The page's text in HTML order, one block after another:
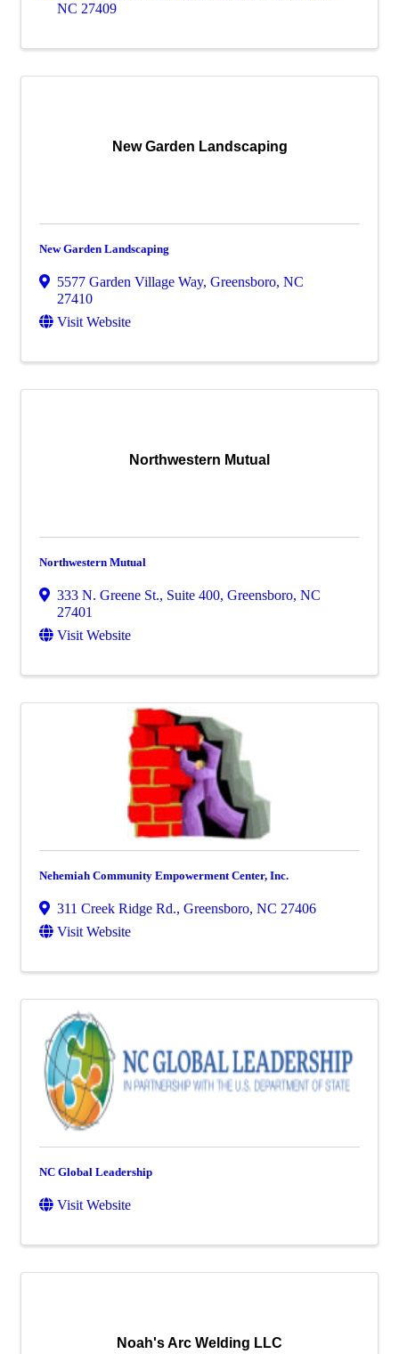
NC 27409
New Garden Landscaping
New Garden Landscaping
5577 Garden Village Way, Greensboro, NC
27410
Visit Website
Northwestern Mutual
Northwestern Mutual
333 N. Greene St., Suite 400, Greensboro, NC
27401
Visit Website
Nehemiah Community Empowerment Center, Inc.
311 Creek Ridge Rd., Greensboro, NC 27406
Visit Website
NC Global Leadership
Visit Website
Noah's Arc Welding LLC